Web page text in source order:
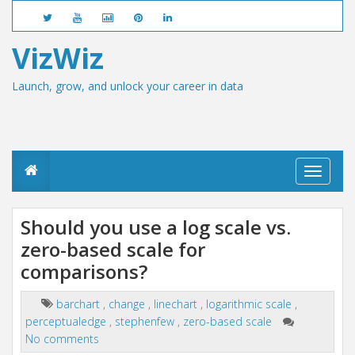
VizWiz
Launch, grow, and unlock your career in data
T
o
Should you use a log scale vs.
zero-based scale for
comparisons?
barchart , change , linechart , logarithmic scale ,
perceptualedge , stephenfew , zero-based scale
No comments